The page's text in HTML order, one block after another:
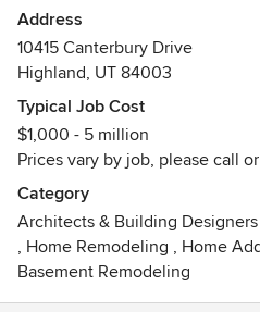
details should not be an after-
of services such as
renderings, floor plan sets,
project oversight and much
with us & lets make your home
Address
10415 Canterbury Drive
Highland, UT 84003
Typical Job Cost
$1,000 - 5 million
Prices vary by job, please call
Category
Architects & Building Designers
, Home Remodeling , Home
Basement Remodeling